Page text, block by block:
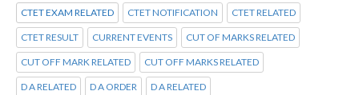
CTET EXAM RELATED CTET NOTIFICATION CTET RELATED
CTET RESULT CURRENT EVENTS CUT OF MARKS RELATED
CUT OFF MARK RELATED CUT OFF MARKS RELATED
D A RELATED D A ORDER D A RELATED